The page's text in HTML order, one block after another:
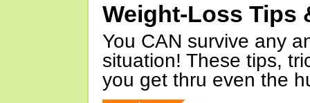
Weight-Loss Tips
You CAN survive any
situation! These tips,
you get thru even the